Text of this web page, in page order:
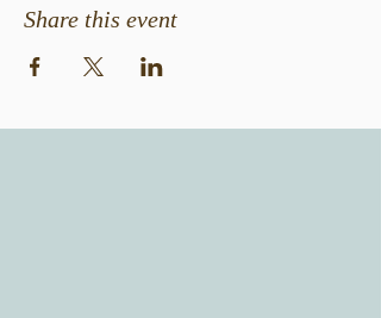
Share this event